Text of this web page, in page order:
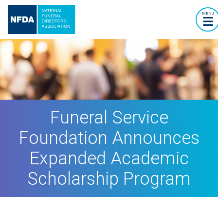
MENU
Funeral Service
Foundation Announces
Expanded Academic
Scholarship Program